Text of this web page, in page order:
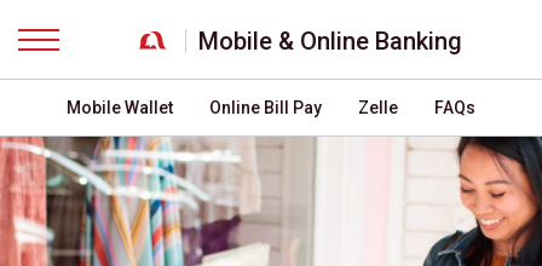
Mobile & Online Banking
Mobile Wallet Online Bill Pay Zelle FAQs